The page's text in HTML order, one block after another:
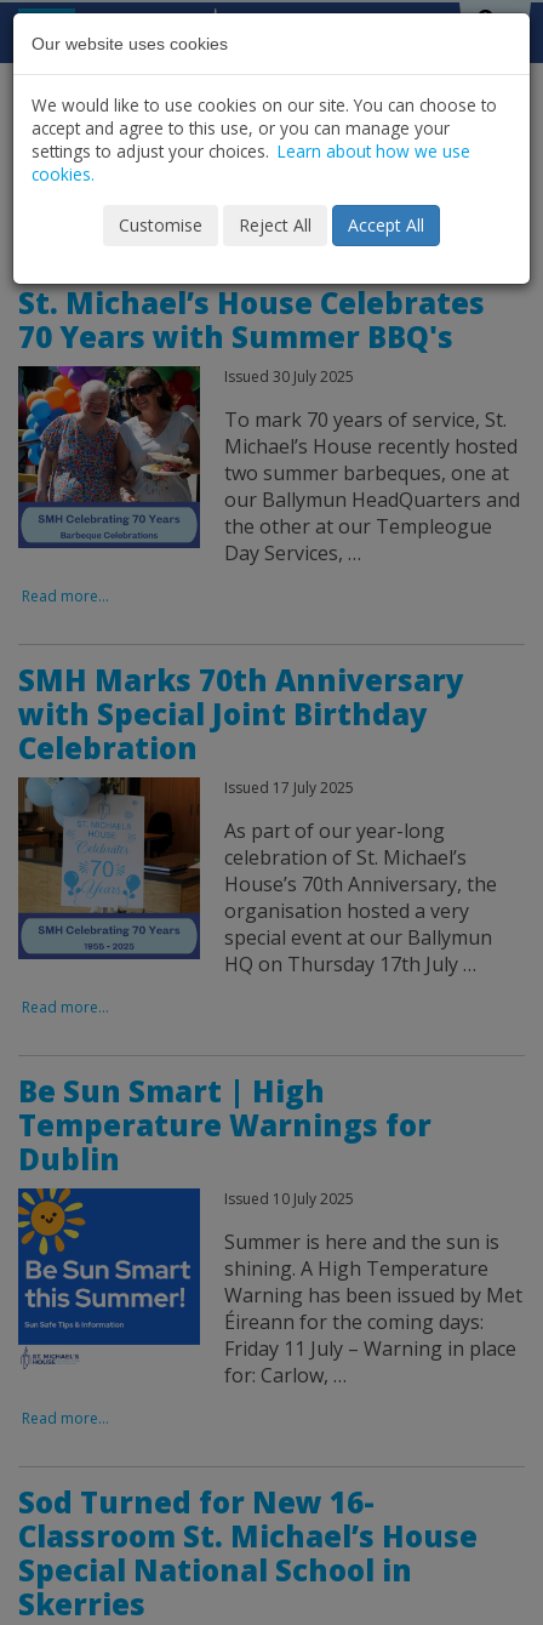
Skip to content
St Michael's
House
HOME NEWS
LATEST NEWS & UPDATES
SHARE
News Archive for
St. Michael’s House Celebrates
70 Years with Summer BBQ's
Issued 30 July 2025
To mark 70 years of service, St.
Michael’s House recently hosted
two summer barbeques, one at
our Ballymun HeadQuarters and
the other at our Templeogue
Day Services, …
Read more...
SMH Marks 70th Anniversary
with Special Joint Birthday
Celebration
Issued 17 July 2025
As part of our year-long
celebration of St. Michael’s
House’s 70th Anniversary, the
organisation hosted a very
special event at our Ballymun
HQ on Thursday 17th July …
Read more...
Be Sun Smart | High
Temperature Warnings for
Dublin
Issued 10 July 2025
Summer is here and the sun is
shining. A High Temperature
Warning has been issued by Met
Éireann for the coming days:
Friday 11 July – Warning in place
for: Carlow, …
Read more...
Sod Turned for New 16-
Classroom St. Michael’s House
Special National School in
Skerries
Our website uses cookies
We would like to use cookies on our site. You can choose to
accept and agree to this use, or you can manage your
settings to adjust your choices. Learn about how we use
cookies.
Customise Reject All Accept All